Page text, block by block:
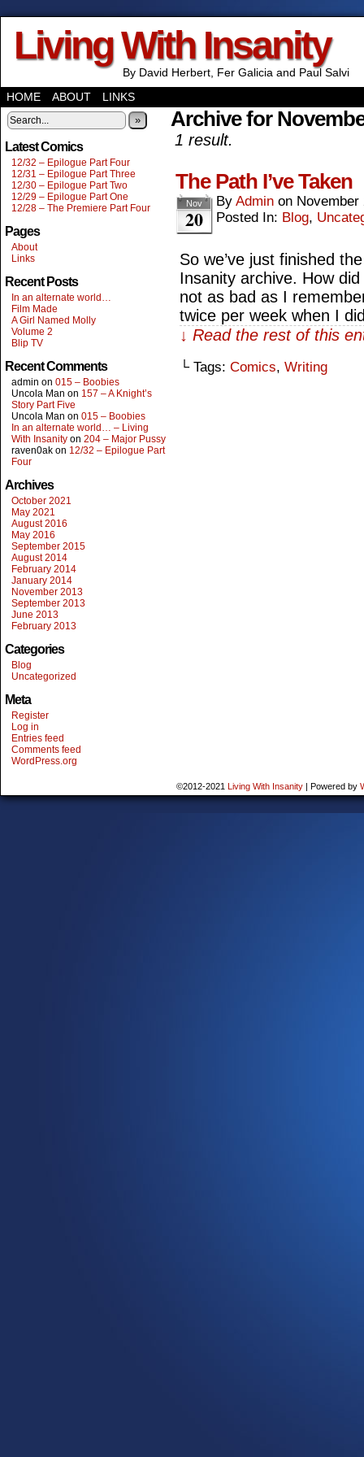
Living With Insanity
By David Herbert, Fer Galicia and Paul Salvi
HOME
ABOUT LINKS
»
Latest Comics
12/32 – Epilogue Part Four
12/31 – Epilogue Part Three
12/30 – Epilogue Part Two
12/29 – Epilogue Part One
12/28 – The Premiere Part Four
Pages
About
Links
Recent Posts
In an alternate world…
Film Made
A Girl Named Molly
Volume 2
Blip TV
Recent Comments
admin on 015 – Boobies
Uncola Man on 157 – A Knight’s
Story Part Five
Uncola Man on 015 – Boobies
In an alternate world… – Living
With Insanity on 204 – Major Pussy
raven0ak on 12/32 – Epilogue Part
Four
Archives
October 2021
May 2021
August 2016
May 2016
September 2015
August 2014
February 2014
January 2014
November 2013
September 2013
June 2013
February 2013
Categories
Blog
Uncategorized
Meta
Register
Log in
Entries feed
Comments feed
WordPress.org
Archive for
1 result.
The Path I’ve Taken
Nov
20
By Admin on November
Posted In: Blog,
So we’ve just finished
Insanity archive. How
not as bad as I
twice per week when I
↓ Read the rest of this
└ Tags: Comics, Writing
©2012-2021 Living With Insanity | Powered by